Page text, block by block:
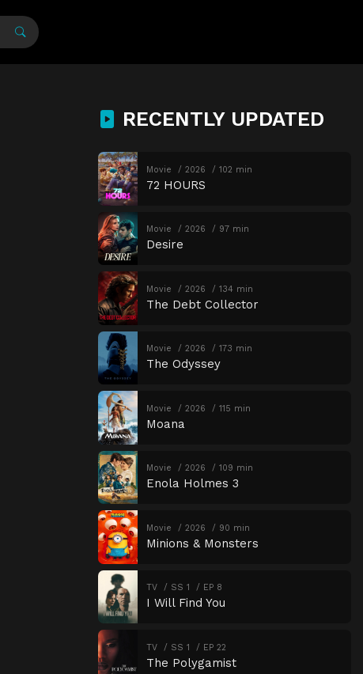
RECENTLY UPDATED
Movie 2026 102 min
72 HOURS
Movie 2026 97 min
Desire
Movie 2026 134 min
The Debt Collector
Movie 2026 173 min
The Odyssey
Movie 2026 115 min
Moana
Movie 2026 109 min
Enola Holmes 3
Movie 2026 90 min
Minions & Monsters
TV SS 1 EP 8
I Will Find You
TV SS 1 EP 22
The Polygamist